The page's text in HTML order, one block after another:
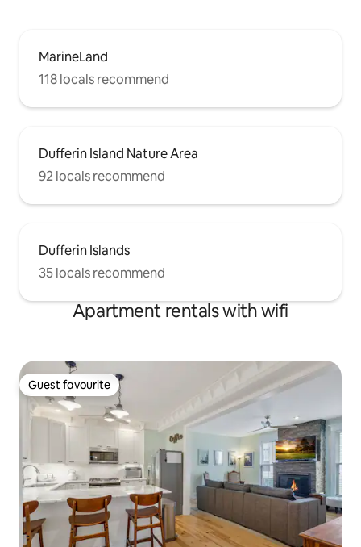
MarineLand
118 locals recommend
Dufferin Island Nature Area
92 locals recommend
Dufferin Islands
35 locals recommend
Apartment rentals with wifi
Guest favourite
Guest favourite